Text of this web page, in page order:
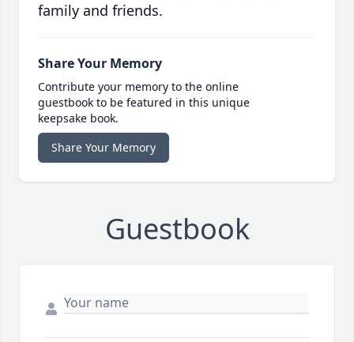
family and friends.
Share Your Memory
Contribute your memory to the online
guestbook to be featured in this unique
keepsake book.
Share Your Memory
Guestbook